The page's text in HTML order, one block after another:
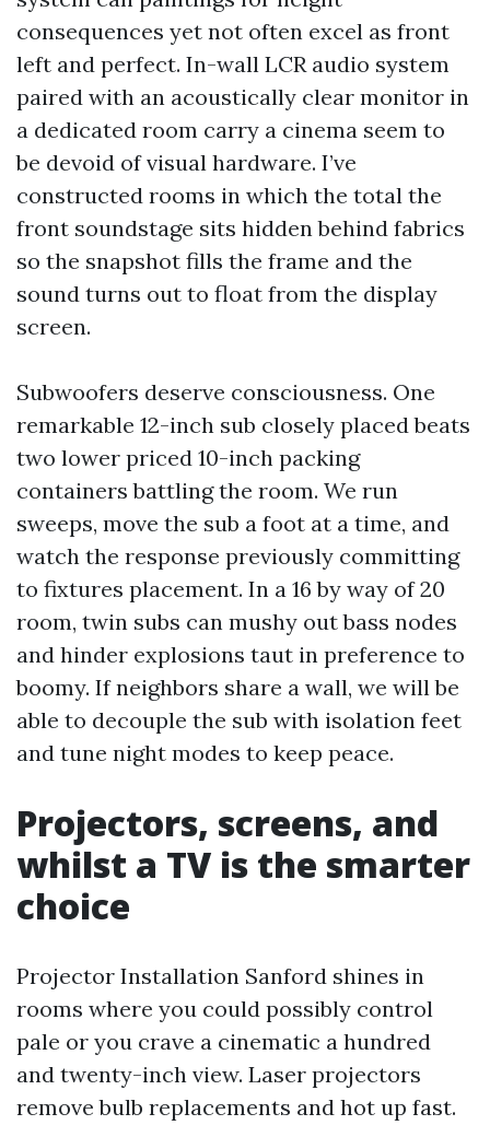
consequences yet not often excel as front
left and perfect. In-wall LCR audio system
paired with an acoustically clear monitor in
a dedicated room carry a cinema seem to
be devoid of visual hardware. I’ve
constructed rooms in which the total the
front soundstage sits hidden behind fabrics
so the snapshot fills the frame and the
sound turns out to float from the display
screen.
Subwoofers deserve consciousness. One
remarkable 12-inch sub closely placed beats
two lower priced 10-inch packing
containers battling the room. We run
sweeps, move the sub a foot at a time, and
watch the response previously committing
to fixtures placement. In a 16 by way of 20
room, twin subs can mushy out bass nodes
and hinder explosions taut in preference to
boomy. If neighbors share a wall, we will be
able to decouple the sub with isolation feet
and tune night modes to keep peace.
Projectors, screens, and
whilst a TV is the smarter
choice
Projector Installation Sanford shines in
rooms where you could possibly control
pale or you crave a cinematic a hundred
and twenty-inch view. Laser projectors
remove bulb replacements and hot up fast.